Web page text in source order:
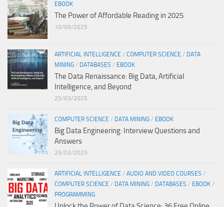
EBOOK
The Power of Affordable Reading in 2025
10/09/2025
ARTIFICIAL INTELLIGENCE / COMPUTER SCIENCE / DATA
MINING / DATABASES / EBOOK
The Data Renaissance: Big Data, Artificial
Intelligence, and Beyond
25/03/2025
COMPUTER SCIENCE / DATA MINING / EBOOK
Big Data Engineering: Interview Questions and
Answers
25/03/2025
ARTIFICIAL INTELLIGENCE / AUDIO AND VIDEO COURSES /
COMPUTER SCIENCE / DATA MINING / DATABASES / EBOOK /
PROGRAMMING